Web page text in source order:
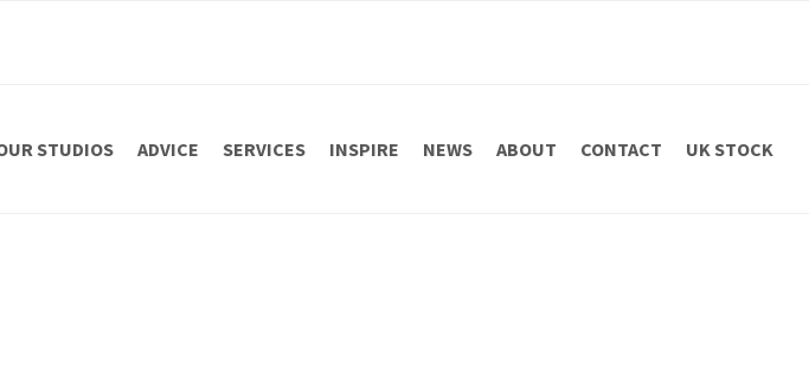
STUDIOS ADVICE SERVICES INSPIRE NEWS ABOUT CONTACT UK STOCK